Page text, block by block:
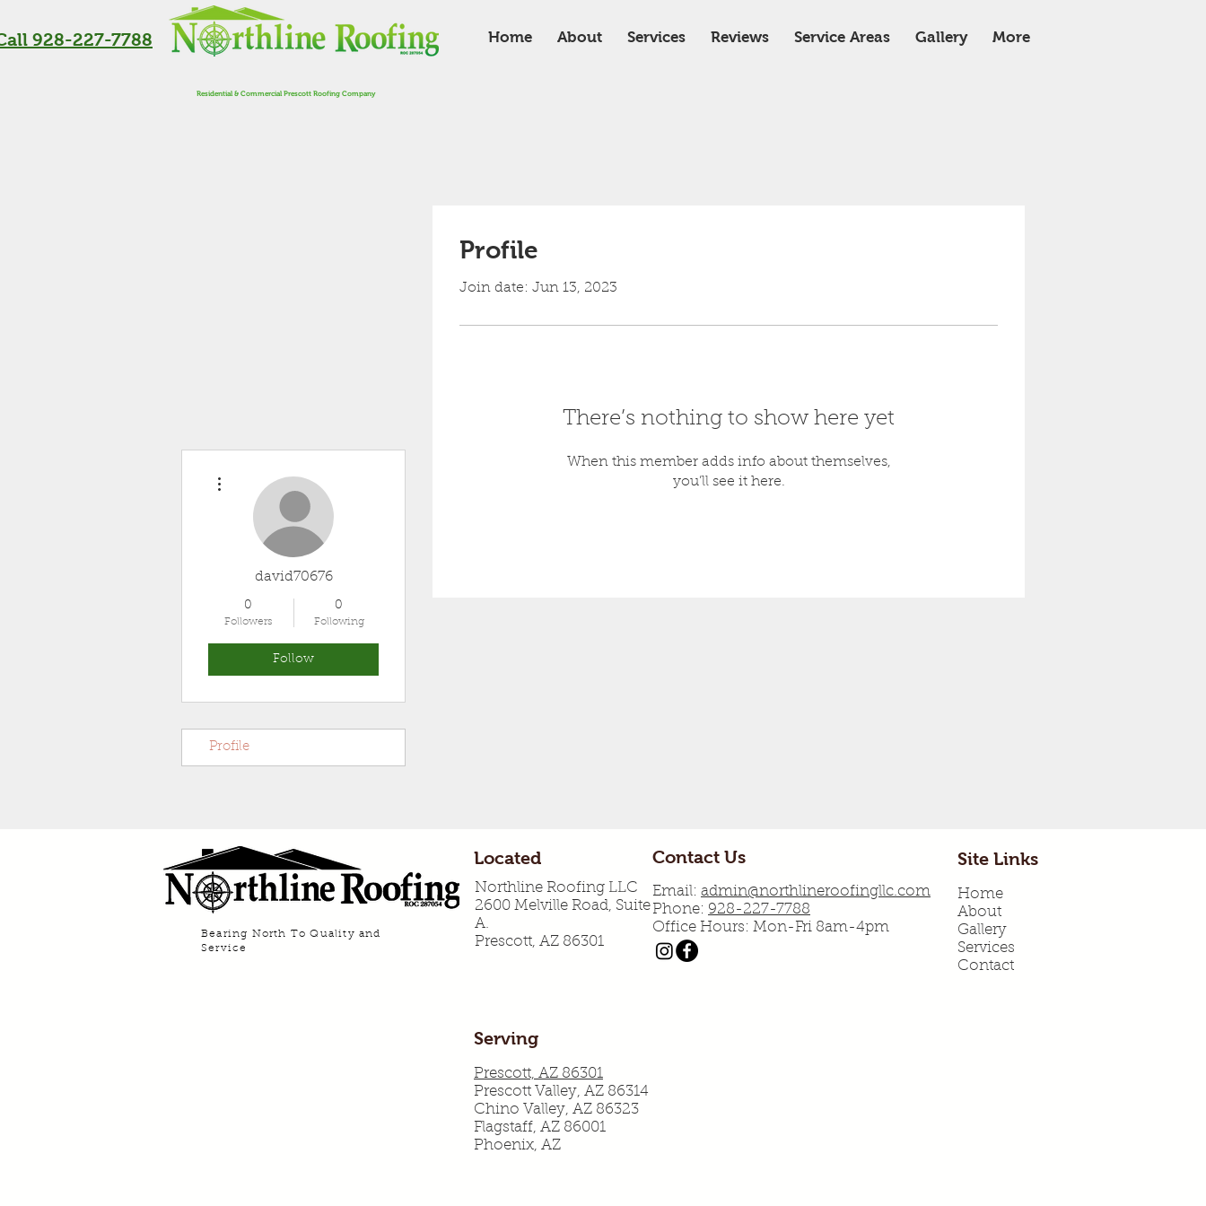
928-227-7788 Home About Services Reviews Service Areas Gallery More
Residential & Commercial Prescott Roofing Company
Profile
Join date: Jun 13, 2023
There’s nothing to show here yet
When this member adds info about themselves,
you’ll see it here.
david70676
0
Followers
0
Following
Follow
Profile
Bearing North To Quality and
Service
Located
Northline Roofing LLC
2600 Melville Road, Suite
A.
Prescott, AZ 86301
Contact Us
Email: admin@northlineroofingllc.com
Phone: 928-227-7788
Office Hours: Mon-Fri 8am-4pm
Site Links
Home
About
Gallery
Services
Contact
Serving
Prescott, AZ 86301
Prescott Valley, AZ 86314
Chino Valley, AZ 86323
Flagstaff, AZ 86001
Phoenix, AZ